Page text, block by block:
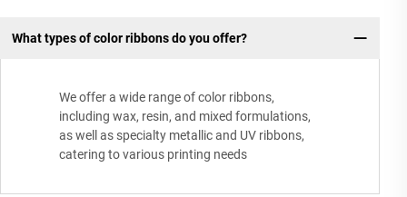
What types of color ribbons do you offer?
We offer a wide range of color ribbons,
including wax, resin, and mixed formulations,
as well as specialty metallic and UV ribbons,
catering to various printing needs